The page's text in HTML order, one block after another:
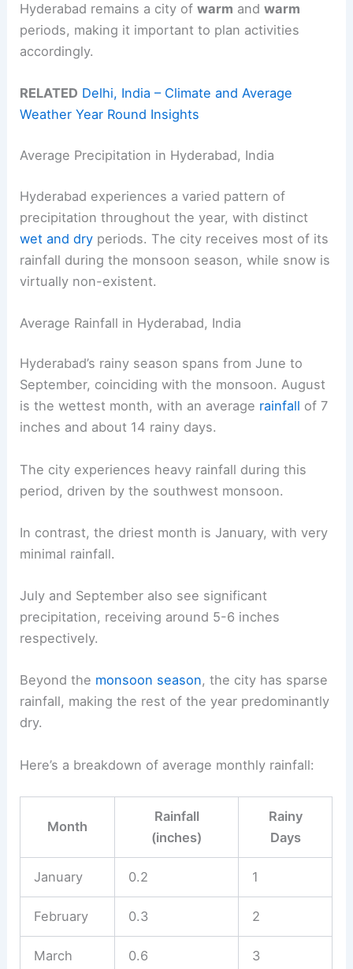
Hyderabad remains a city ofwarm andwarm
periods, making it important to plan activities
accordingly.
RELATED Delhi, India – Climate and Average
Weather Year Round Insights
Average Precipitation in Hyderabad, India
Hyderabad experiences a varied pattern of
precipitation throughout the year, with distinct
wet and dry periods. The city receives most of its
rainfall during the monsoon season, while snow is
virtually non-existent.
Average Rainfall in Hyderabad, India
Hyderabad’s rainy season spans from June to
September, coinciding with the monsoon. August
is the wettest month, with an average rainfall of 7
inches and about 14 rainy days.
The city experiences heavy rainfall during this
period, driven by the southwest monsoon.
In contrast, the driest month is January, with very
minimal rainfall.
July and September also see significant
precipitation, receiving around 5-6 inches
respectively.
Beyond the monsoon season, the city has sparse
rainfall, making the rest of the year predominantly
dry.
Here’s a breakdown of average monthly rainfall:
Month
Rainfall
(inches)
Rainy
Days
January 0.2 1
February 0.3 2
March 0.6 3